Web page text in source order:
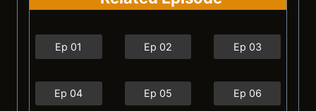
Ep 01 Ep 02 Ep 03
Ep 04 Ep 05 Ep 06